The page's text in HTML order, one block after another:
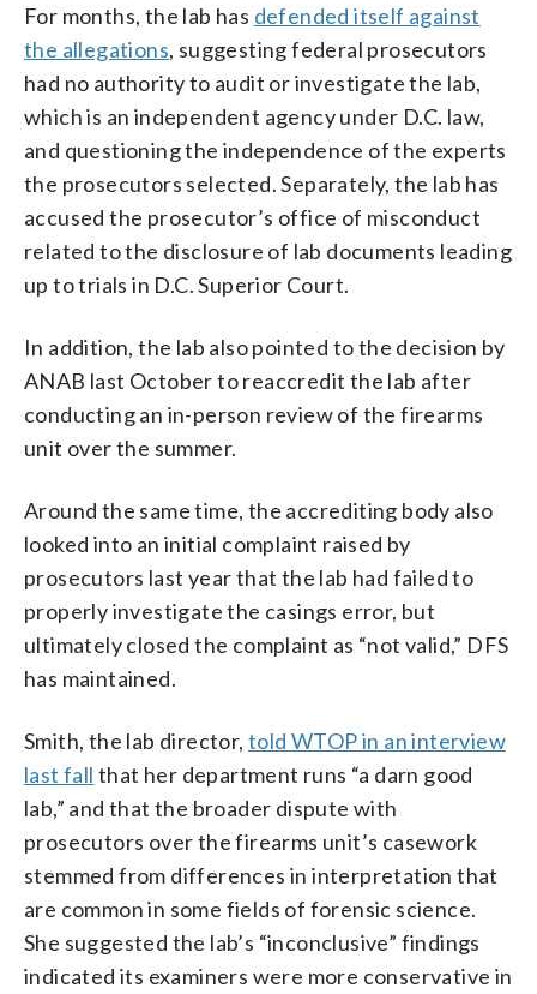
For months, the lab has defended itself against
the allegations, suggesting federal prosecutors
had no authority to audit or investigate the lab,
which is an independent agency under D.C. law,
and questioning the independence of the experts
the prosecutors selected. Separately, the lab has
accused the prosecutor’s office of misconduct
related to the disclosure of lab documents leading
up to trials in D.C. Superior Court.
In addition, the lab also pointed to the decision by
ANAB last October to reaccredit the lab after
conducting an in-person review of the firearms
unit over the summer.
Around the same time, the accrediting body also
looked into an initial complaint raised by
prosecutors last year that the lab had failed to
properly investigate the casings error, but
ultimately closed the complaint as “not valid,” DFS
has maintained.
Smith, the lab director, told WTOP in an interview
last fall that her department runs “a darn good
lab,” and that the broader dispute with
prosecutors over the firearms unit’s casework
stemmed from differences in interpretation that
are common in some fields of forensic science.
She suggested the lab’s “inconclusive” findings
indicated its examiners were more conservative in